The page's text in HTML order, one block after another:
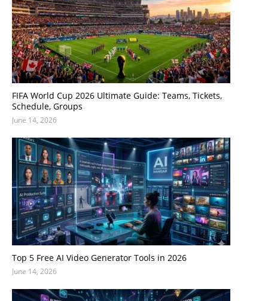
FIFA World Cup 2026 Ultimate Guide: Teams, Tickets,
Schedule, Groups
June 14, 2026
Top 5 Free AI Video Generator Tools in 2026
June 14, 2026